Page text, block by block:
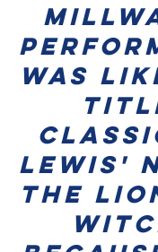
was
Lewis'
The